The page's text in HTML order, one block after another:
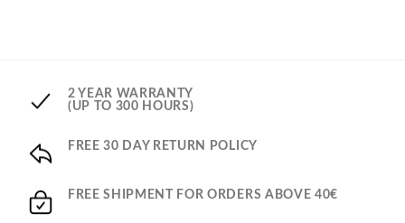
2 YEAR WARRANTY
(UP TO 300 HOURS)
FREE 30 DAY RETURN POLICY
FREE SHIPMENT FOR ORDERS ABOVE 40€